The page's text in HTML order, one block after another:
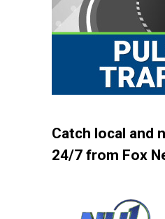
Catch local and
24/7 from Fox